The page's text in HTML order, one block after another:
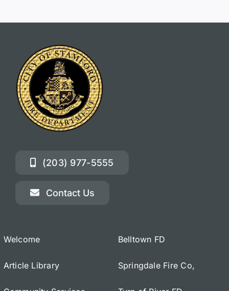
(203) 977-5555
Contact Us
Welcome
Article Library
Belltown FD
Springdale Fire Co,